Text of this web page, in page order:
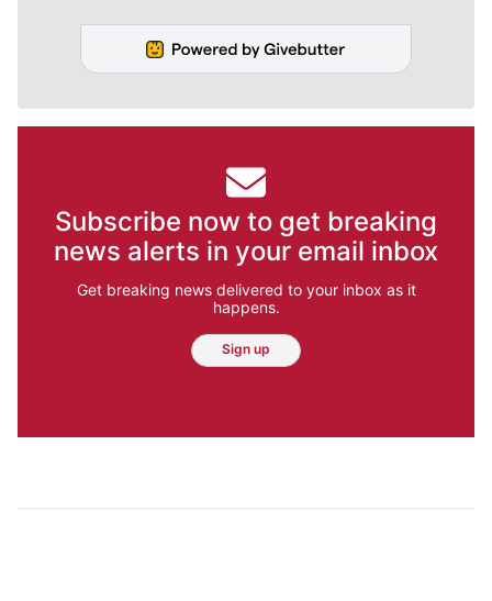
Subscribe now to get breaking
news alerts in your email inbox
Get breaking news delivered to your inbox as it
happens.
Sign up